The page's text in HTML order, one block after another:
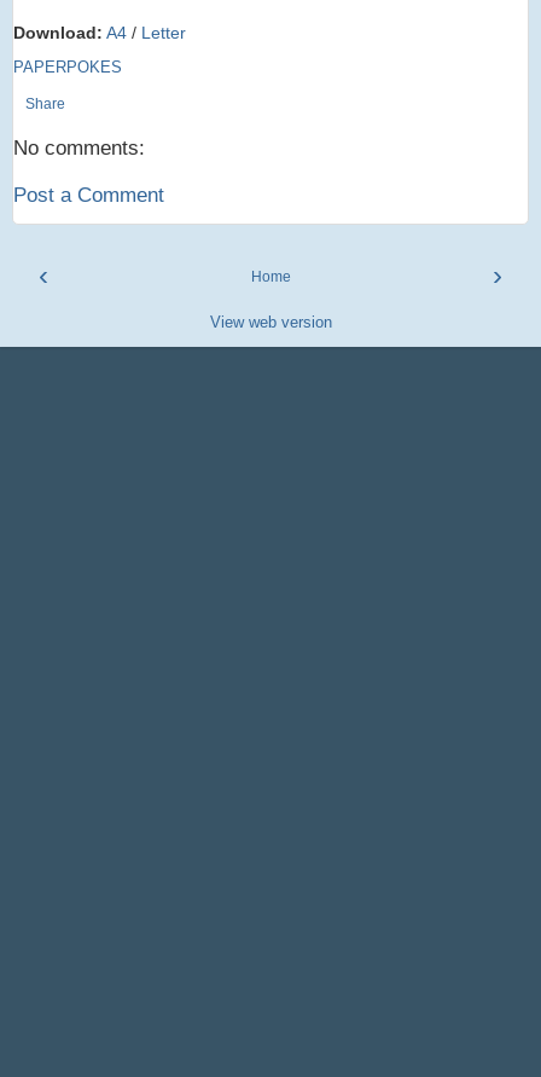
Download: A4 / Letter
PAPERPOKES
Share
No comments:
Post a Comment
‹ ›
Home
View web version